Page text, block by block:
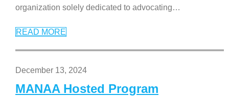
organization solely dedicated to advocating…
READ MORE
December 13, 2024
MANAA Hosted Program